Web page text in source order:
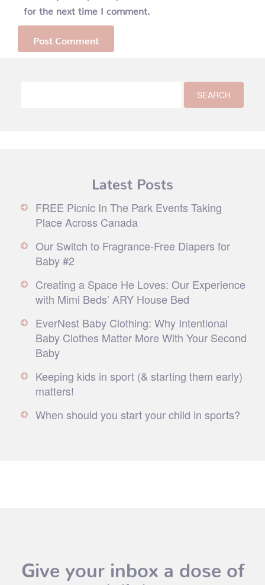
for the next time I comment.
Latest Posts
FREE Picnic In The Park Events Taking
Place Across Canada
Our Switch to Fragrance-Free Diapers for
Baby #2
Creating a Space He Loves: Our Experience
with Mimi Beds’ ARY House Bed
EverNest Baby Clothing: Why Intentional
Baby Clothes Matter More With Your Second
Baby
Keeping kids in sport (& starting them early)
matters!
When should you start your child in sports?
Give your inbox a dose of